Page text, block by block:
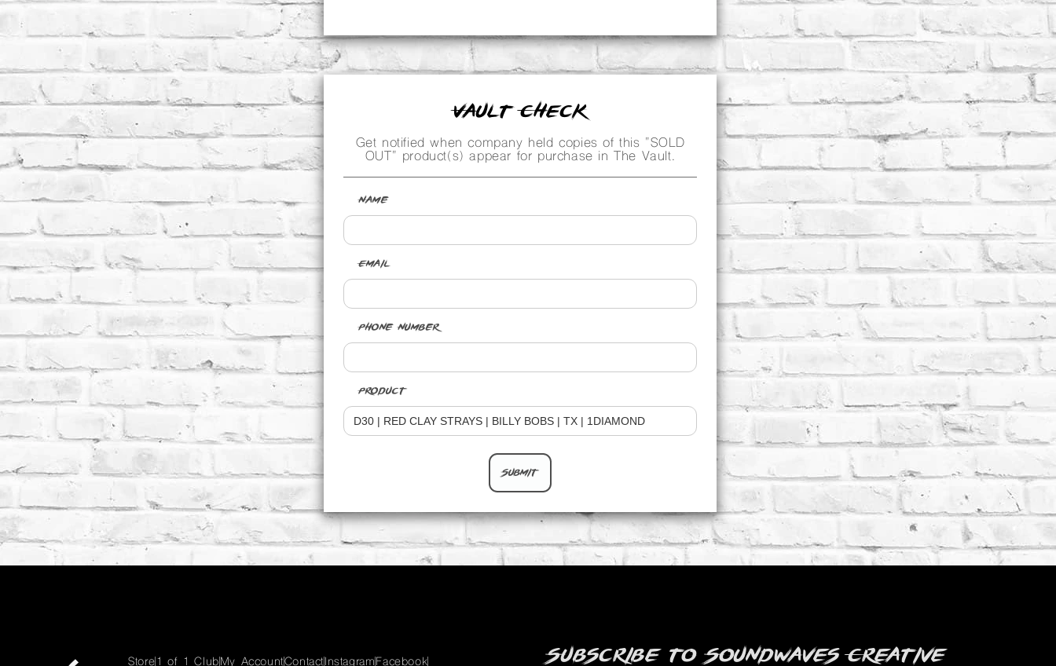
Vault Check
Get notified when company held copies of this "SOLD
OUT" product(s) appear for purchase in The Vault.
Name
Email
Phone Number
Product
Store1 of 1 ClubMy AccountContactInstagramFacebook Subscribe to Soundwaves Creative